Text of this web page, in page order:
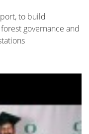
to build
governance and